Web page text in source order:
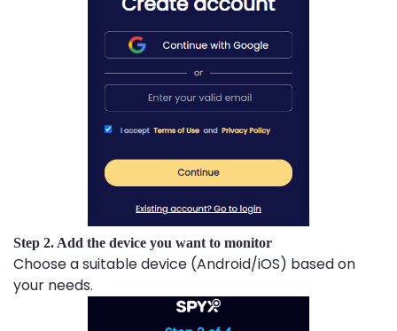
Step 2. Add the device you want to monitor
Choose a suitable device (Android/iOS) based on
your needs.